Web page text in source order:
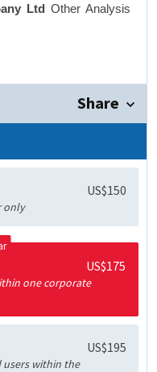
Ltd Other Analysis
Share
US$150
only
US$175
one corporate
US$195
within the